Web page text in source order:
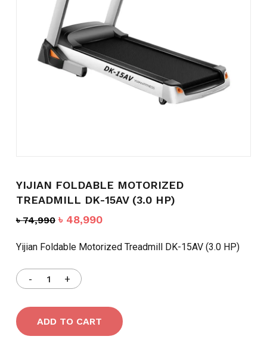
YIJIAN FOLDABLE MOTORIZED
TREADMILL DK-15AV (3.0 HP)
৳74,990 Original
was:
৳ 48,990Current
is:
Yijian Foldable Motorized Treadmill DK-15AV (3.0 HP)
ADD TO CART
Name*